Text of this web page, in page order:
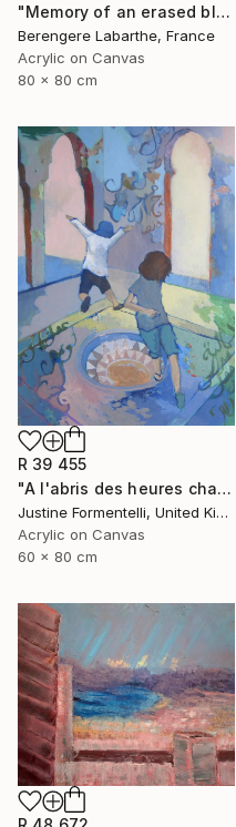
"Memory of an erased blue" Painting
Berengere Labarthe, France
Acrylic on Canvas
80 x 80 cm
R 39 455
"A l'abris des heures chaudes" Painting
Justine Formentelli, United Kingdom
Acrylic on Canvas
60 x 80 cm